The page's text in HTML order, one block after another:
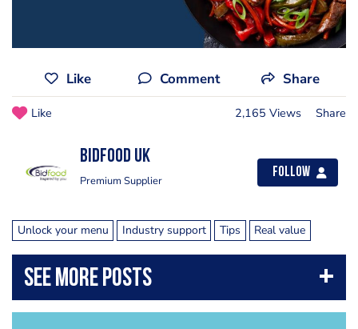
Like Comment Share
Like 2,165 Views Share
Bidfood UK
Premium Supplier
Follow
Unlock your menu Industry support Tips Real value